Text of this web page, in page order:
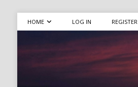
HOME LOG IN REGISTER